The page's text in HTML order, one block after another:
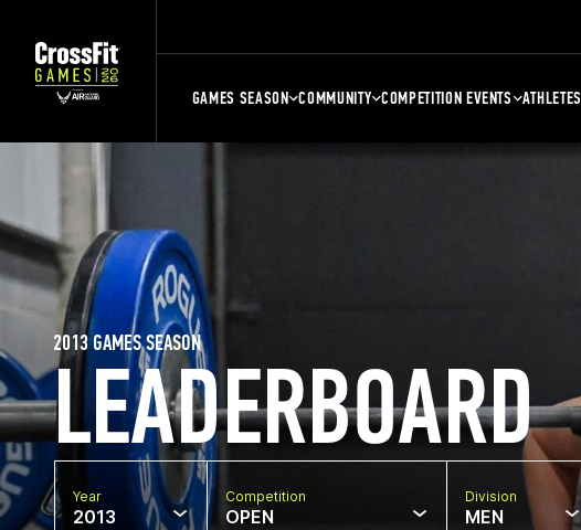
GAMES SEASON COMMUNITY COMPETITION EVENTS ATHLETES
LEADERBOARD
2013 GAMES SEASON
Year
2013
Competition
OPEN
Division
MEN